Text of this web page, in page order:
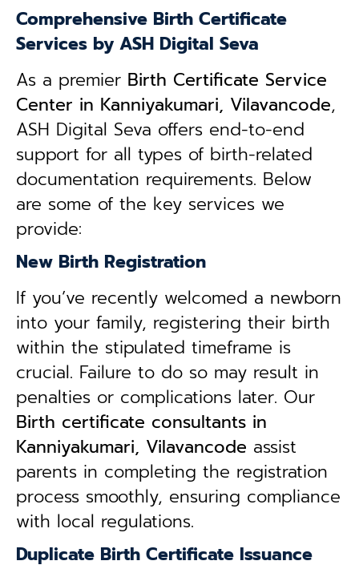
Comprehensive Birth Certificate
Services by ASH Digital Seva
As a premier Birth Certificate Service
Center in Kanniyakumari, Vilavancode,
ASH Digital Seva offers end-to-end
support for all types of birth-related
documentation requirements. Below
are some of the key services we
provide:
New Birth Registration
If you’ve recently welcomed a newborn
into your family, registering their birth
within the stipulated timeframe is
crucial. Failure to do so may result in
penalties or complications later. Our
Birth certificate consultants in
Kanniyakumari, Vilavancode assist
parents in completing the registration
process smoothly, ensuring compliance
with local regulations.
Duplicate Birth Certificate Issuance